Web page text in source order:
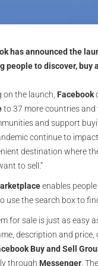
has announced the
people to discover,
on the launch, Facebook
to 37 more countries
and support
continue to
destination where
to sell.”
enables
use the search box to
for sale is just as easy
description and
Buy and Sell
through Messenger .